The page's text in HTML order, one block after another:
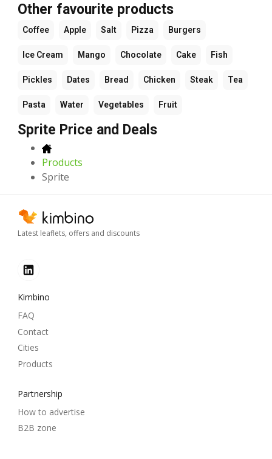
Other favourite products
Coffee Apple Salt Pizza Burgers
Ice Cream Mango Chocolate Cake Fish
Pickles Dates Bread Chicken Steak Tea
Pasta Water Vegetables Fruit
Sprite Price and Deals
Products
Sprite
Latest leaflets, offers and discounts
Kimbino
FAQ
Contact
Cities
Products
Partnership
How to advertise
B2B zone